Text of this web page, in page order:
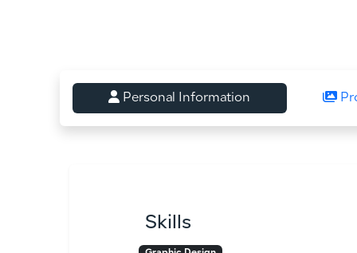
Personal Information
Skills